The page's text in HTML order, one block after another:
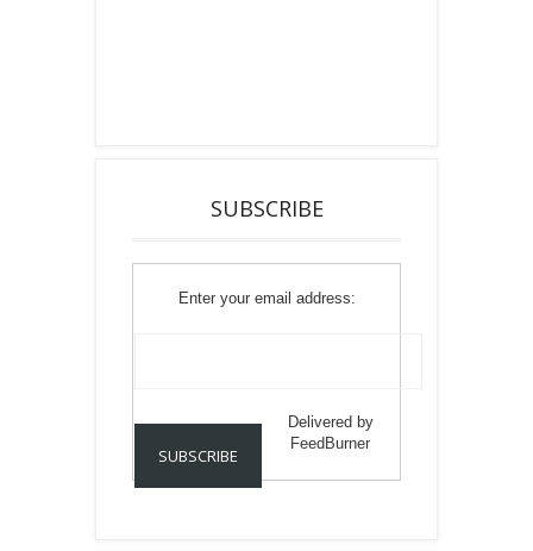
SUBSCRIBE
Enter your email address:
Delivered by
FeedBurner